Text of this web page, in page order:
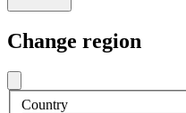
Change region
Country